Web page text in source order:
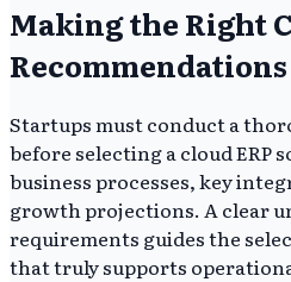
Making the Right
Startups must conduct a
before selecting a cloud ERP
business processes, key
growth projections. A clear
requirements guides the
that truly supports